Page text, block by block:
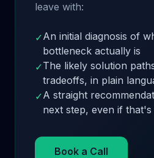
leave with:
✓An initial diagnosis of
bottleneck actually is
✓The likely solution
tradeoffs, in plain
✓A straight
next step, even if that's
Book a Call